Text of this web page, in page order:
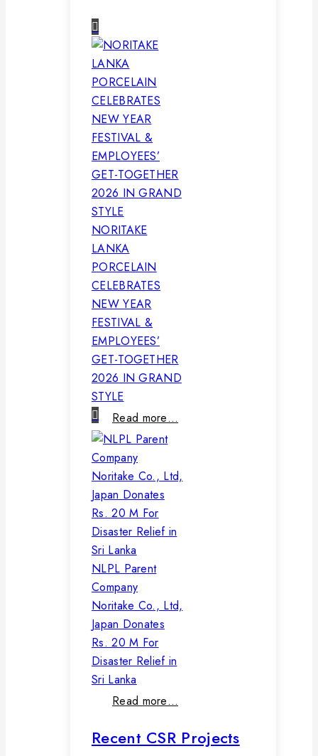
NORITAKE
LANKA
PORCELAIN
CELEBRATES
NEW YEAR
FESTIVAL &
EMPLOYEES’
GET-TOGETHER
2026 IN GRAND
STYLE
Read more…
NLPL Parent
Company
Noritake Co., Ltd,
Japan Donates
Rs. 20 M For
Disaster Relief in
Sri Lanka
Read more…
Recent CSR Projects